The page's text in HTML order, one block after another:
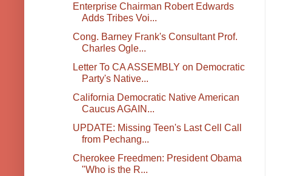
Enterprise Chairman Robert Edwards
Adds Tribes Voi...
Cong. Barney Frank's Consultant Prof.
Charles Ogle...
Letter To CA ASSEMBLY on Democratic
Party's Native...
California Democratic Native American
Caucus AGAIN...
UPDATE: Missing Teen's Last Cell Call
from Pechang...
Cherokee Freedmen: President Obama
"Who is the R...